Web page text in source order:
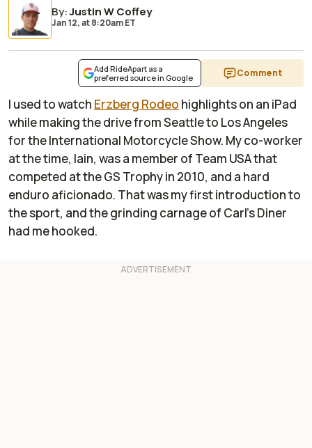
By:Justin W Coffey
Jan 12,at8:20am ET
Add RideApart as a
preferred source in Google
Comment
I used to watch Erzberg Rodeo highlights on an iPad
while making the drive from Seattle to Los Angeles
for the International Motorcycle Show. My co-worker
at the time, Iain, was a member of Team USA that
competed at the GS Trophy in 2010, and a hard
enduro aficionado. That was my first introduction to
the sport, and the grinding carnage of Carl’s Diner
had me hooked.